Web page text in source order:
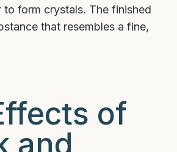
to form crystals. The finished
that resembles a fine,
of
and